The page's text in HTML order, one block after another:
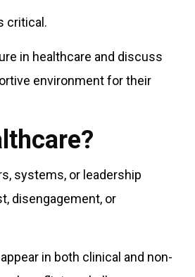
critical.
in healthcare and discuss
environment for their
systems, or leadership
disengagement, or
in both clinical and non-